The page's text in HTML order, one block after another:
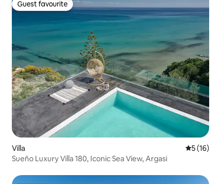
Guest favourite
Guest favourite
Villa 5 out of 5
5 (16)
Sueño Luxury Villa 180, Iconic Sea View, Argasi